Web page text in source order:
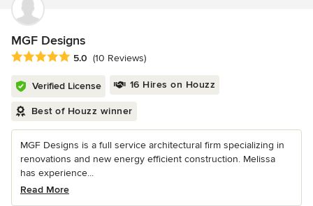
MGF Designs
Average rating: 5 out of 5 stars
5.0 (10 Reviews)
Verified License 16 Hires on Houzz
Best of Houzz winner
MGF Designs is a full service architectural firm specializing in
renovations and new energy efficient construction. Melissa
has experience...
Read More